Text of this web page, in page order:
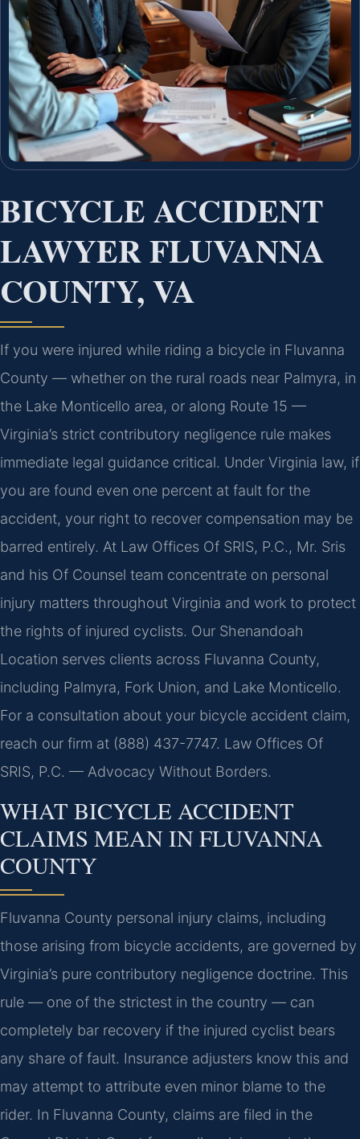
BICYCLE ACCIDENT
LAWYER FLUVANNA
COUNTY, VA
If you were injured while riding a bicycle in Fluvanna
County — whether on the rural roads near Palmyra, in
the Lake Monticello area, or along Route 15 —
Virginia’s strict contributory negligence rule makes
immediate legal guidance critical. Under Virginia law, if
you are found even one percent at fault for the
accident, your right to recover compensation may be
barred entirely. At Law Offices Of SRIS, P.C., Mr. Sris
and his Of Counsel team concentrate on personal
injury matters throughout Virginia and work to protect
the rights of injured cyclists. Our Shenandoah
Location serves clients across Fluvanna County,
including Palmyra, Fork Union, and Lake Monticello.
For a consultation about your bicycle accident claim,
reach our firm at (888) 437-7747. Law Offices Of
SRIS, P.C. — Advocacy Without Borders.
WHAT BICYCLE ACCIDENT
CLAIMS MEAN IN FLUVANNA
COUNTY
Fluvanna County personal injury claims, including
those arising from bicycle accidents, are governed by
Virginia’s pure contributory negligence doctrine. This
rule — one of the strictest in the country — can
completely bar recovery if the injured cyclist bears
any share of fault. Insurance adjusters know this and
may attempt to attribute even minor blame to the
rider. In Fluvanna County, claims are filed in the